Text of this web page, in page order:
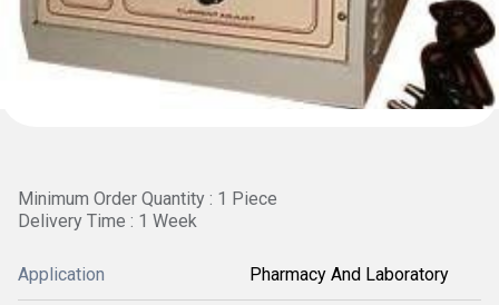
Minimum Order Quantity : 1 Piece
Delivery Time : 1 Week
Application Pharmacy And Laboratory